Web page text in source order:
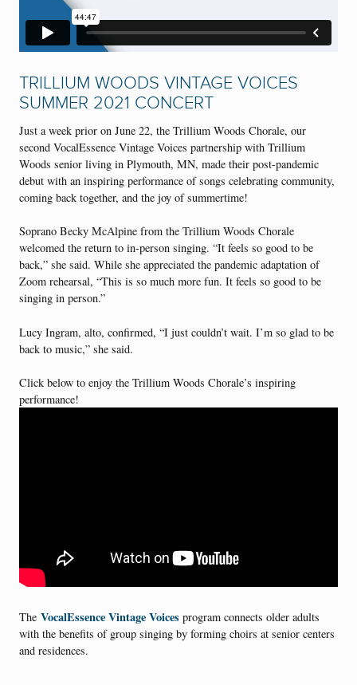
TRILLIUM WOODS VINTAGE VOICES
SUMMER 2021 CONCERT
Just a week prior on June 22, the Trillium Woods Chorale, our
second VocalEssence Vintage Voices partnership with Trillium
Woods senior living in Plymouth, MN, made their post-pandemic
debut with an inspiring performance of songs celebrating community,
coming back together, and the joy of summertime!
Soprano Becky McAlpine from the Trillium Woods Chorale
welcomed the return to in-person singing. “It feels so good to be
back,” she said. While she appreciated the pandemic adaptation of
Zoom rehearsal, “This is so much more fun. It feels so good to be
singing in person.”
Lucy Ingram, alto, confirmed, “I just couldn’t wait. I’m so glad to be
back to music,” she said.
Click below to enjoy the Trillium Woods Chorale’s inspiring
performance!
The VocalEssence Vintage Voices program connects older adults
with the benefits of group singing by forming choirs at senior centers
and residences.